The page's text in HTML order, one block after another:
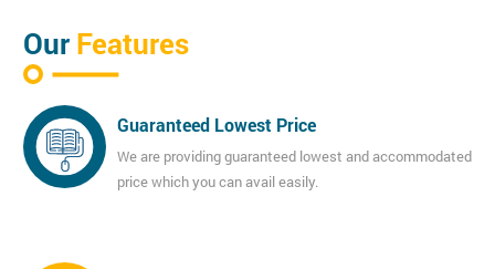
Our Features
Guaranteed Lowest Price
We are providing guaranteed lowest and accommodated
price which you can avail easily.